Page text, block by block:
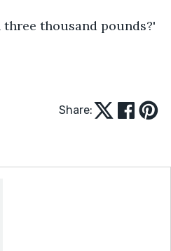
thousand pounds?'
Share: